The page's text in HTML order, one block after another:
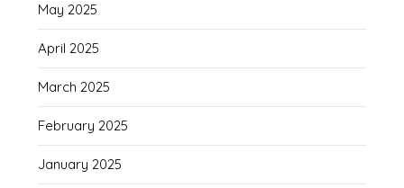
May 2025
April 2025
March 2025
February 2025
January 2025